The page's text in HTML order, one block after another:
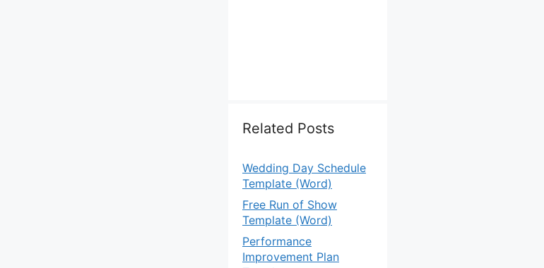
Related Posts
Wedding Day Schedule
Template (Word)
Free Run of Show
Template (Word)
Performance
Improvement Plan